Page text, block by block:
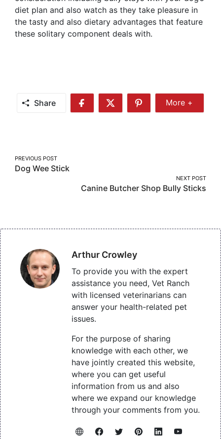
diet plan and also watch as they take pleasure in
the tasty and also dietary advantages that feature
these solitary component deals with.
Share
Share
Share
Share
More
More +
Post
navigation
PREVIOUS POST
Dog Wee Stick
NEXT POST
Canine Butcher Shop Bully Sticks
Arthur Crowley
To provide you with the expert
assistance you need, Vet Ranch
with licensed veterinarians can
answer your health-related pet
issues.
For the purpose of sharing
knowledge with each other, we
have jointly created this website,
where you can get useful
information from us and also
where we expand our knowledge
through your comments from you.